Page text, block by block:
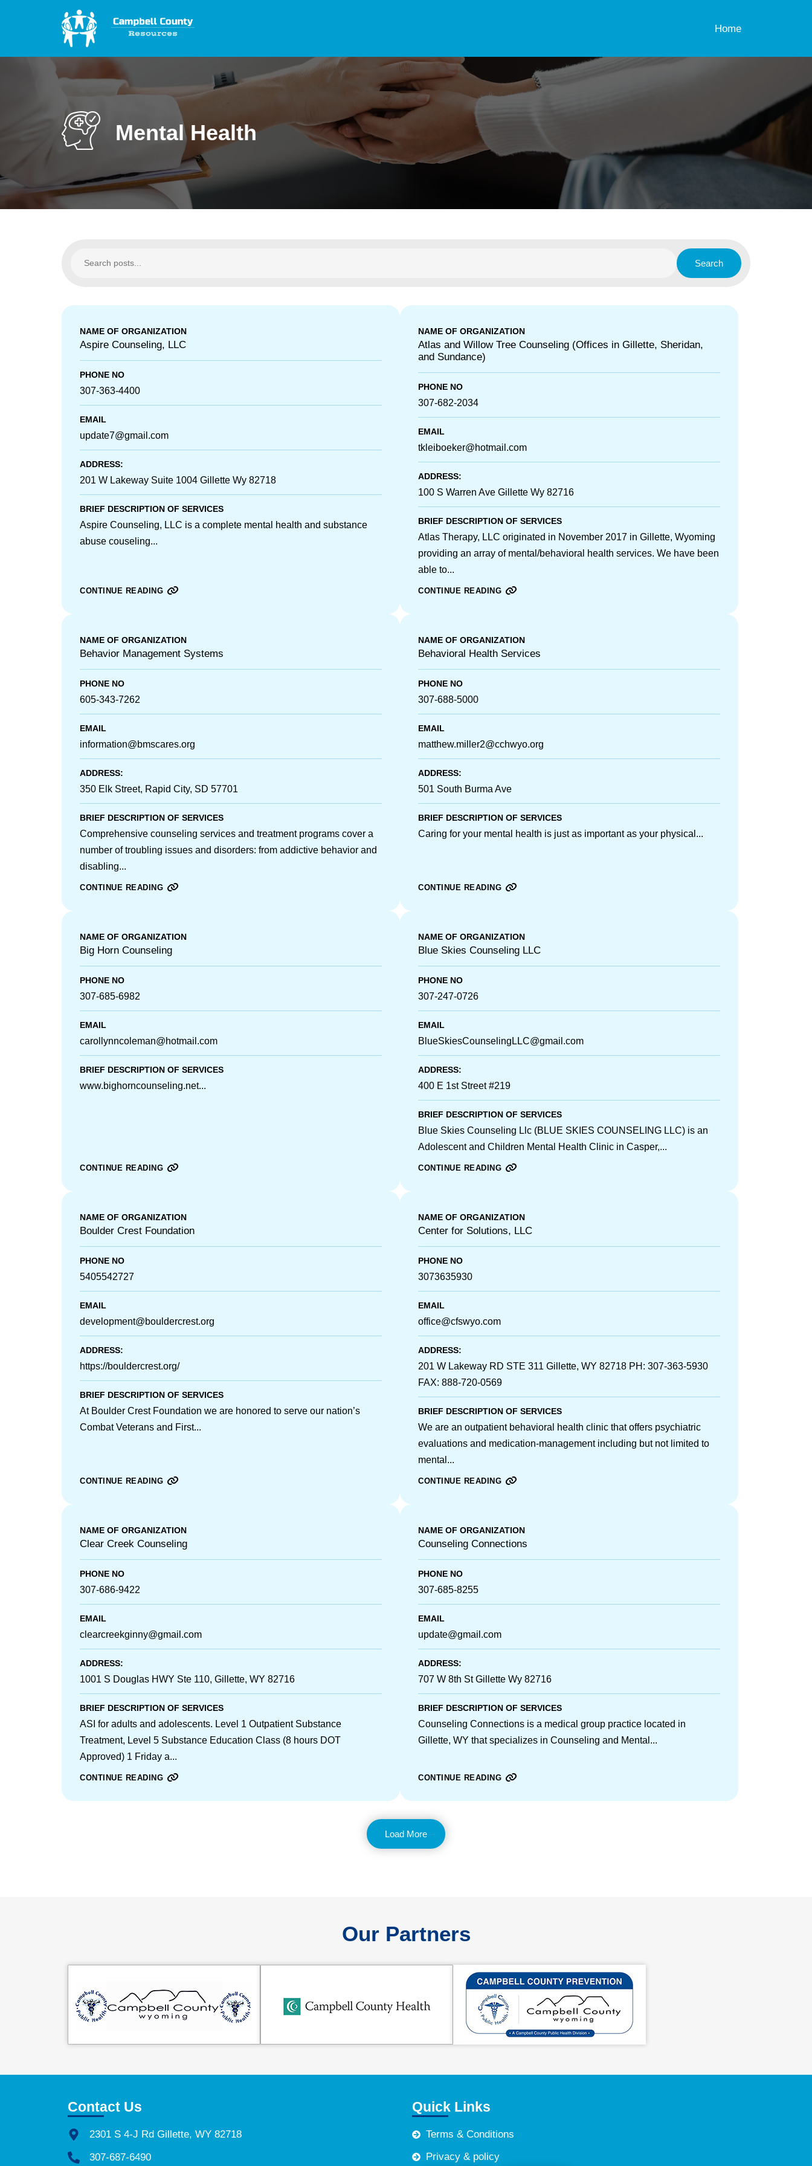
Home
Mental Health
Search
NAME OF ORGANIZATION
Aspire Counseling, LLC
PHONE NO
307-363-4400
EMAIL
update7@gmail.com
ADDRESS:
201 W Lakeway Suite 1004 Gillette Wy 82718
BRIEF DESCRIPTION OF SERVICES
Aspire Counseling, LLC is a complete mental health and substance
abuse couseling...
CONTINUE READING
NAME OF ORGANIZATION
Atlas and Willow Tree Counseling (Offices in Gillette, Sheridan,
and Sundance)
PHONE NO
307-682-2034
EMAIL
tkleiboeker@hotmail.com
ADDRESS:
100 S Warren Ave Gillette Wy 82716
BRIEF DESCRIPTION OF SERVICES
Atlas Therapy, LLC originated in November 2017 in Gillette, Wyoming
providing an array of mental/behavioral health services. We have been
able to...
CONTINUE READING
NAME OF ORGANIZATION
Behavior Management Systems
PHONE NO
605-343-7262
EMAIL
information@bmscares.org
ADDRESS:
350 Elk Street, Rapid City, SD 57701
BRIEF DESCRIPTION OF SERVICES
Comprehensive counseling services and treatment programs cover a
number of troubling issues and disorders: from addictive behavior and
disabling...
CONTINUE READING
NAME OF ORGANIZATION
Behavioral Health Services
PHONE NO
307-688-5000
EMAIL
matthew.miller2@cchwyo.org
ADDRESS:
501 South Burma Ave
BRIEF DESCRIPTION OF SERVICES
Caring for your mental health is just as important as your physical...
CONTINUE READING
NAME OF ORGANIZATION
Big Horn Counseling
PHONE NO
307-685-6982
EMAIL
carollynncoleman@hotmail.com
BRIEF DESCRIPTION OF SERVICES
www.bighorncounseling.net...
CONTINUE READING
NAME OF ORGANIZATION
Blue Skies Counseling LLC
PHONE NO
307-247-0726
EMAIL
BlueSkiesCounselingLLC@gmail.com
ADDRESS:
400 E 1st Street #219
BRIEF DESCRIPTION OF SERVICES
Blue Skies Counseling Llc (BLUE SKIES COUNSELING LLC) is an
Adolescent and Children Mental Health Clinic in Casper,...
CONTINUE READING
NAME OF ORGANIZATION
Boulder Crest Foundation
PHONE NO
5405542727
EMAIL
development@bouldercrest.org
ADDRESS:
https://bouldercrest.org/
BRIEF DESCRIPTION OF SERVICES
At Boulder Crest Foundation we are honored to serve our nation’s
Combat Veterans and First...
CONTINUE READING
NAME OF ORGANIZATION
Center for Solutions, LLC
PHONE NO
3073635930
EMAIL
office@cfswyo.com
ADDRESS:
201 W Lakeway RD STE 311 Gillette, WY 82718 PH: 307-363-5930
FAX: 888-720-0569
BRIEF DESCRIPTION OF SERVICES
We are an outpatient behavioral health clinic that offers psychiatric
evaluations and medication-management including but not limited to
mental...
CONTINUE READING
NAME OF ORGANIZATION
Clear Creek Counseling
PHONE NO
307-686-9422
EMAIL
clearcreekginny@gmail.com
ADDRESS:
1001 S Douglas HWY Ste 110, Gillette, WY 82716
BRIEF DESCRIPTION OF SERVICES
ASI for adults and adolescents. Level 1 Outpatient Substance
Treatment, Level 5 Substance Education Class (8 hours DOT
Approved) 1 Friday a...
CONTINUE READING
NAME OF ORGANIZATION
Counseling Connections
PHONE NO
307-685-8255
EMAIL
update@gmail.com
ADDRESS:
707 W 8th St Gillette Wy 82716
BRIEF DESCRIPTION OF SERVICES
Counseling Connections is a medical group practice located in
Gillette, WY that specializes in Counseling and Mental...
CONTINUE READING
Load More
Our Partners
Contact Us
2301 S 4-J Rd Gillette, WY 82718
307-687-6490
Quick Links
Terms & Conditions
Privacy & policy